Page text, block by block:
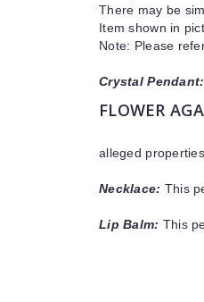
There may be
Item shown in
Note: Please
Crystal Pendant:
FLOWER
alleged
Necklace: This
Lip Balm: This